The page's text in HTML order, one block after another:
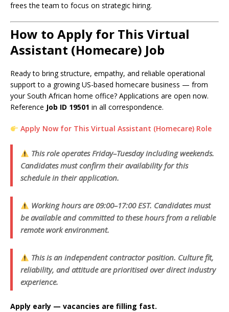
frees the team to focus on strategic hiring.
How to Apply for This Virtual
Assistant (Homecare) Job
Ready to bring structure, empathy, and reliable operational
support to a growing US-based homecare business — from
your South African home office? Applications are open now.
Reference Job ID 19501 in all correspondence.
Apply Now for This Virtual Assistant (Homecare) Role
This role operates Friday–Tuesday including weekends.
Candidates must confirm their availability for this
schedule in their application.
Working hours are 09:00–17:00 EST. Candidates must
be available and committed to these hours from a reliable
remote work environment.
This is an independent contractor position. Culture fit,
reliability, and attitude are prioritised over direct industry
experience.
Apply early — vacancies are filling fast.